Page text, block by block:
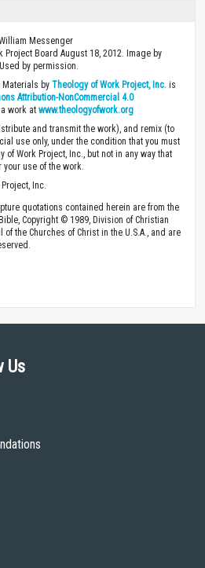
Messenger
Project Board August 18, 2012. Image by
by permission.
Materials by Theology of Work Project, Inc. is
Attribution-NonCommercial 4.0
work at www.theologyofwork.org
and transmit the work), and remix (to
use only, under the condition that you must
of Work Project, Inc., but not in any way that
use of the work.
Inc.
quotations contained herein are from the
Copyright © 1989, Division of Christian
the Churches of Christ in the U.S.A., and are
Us